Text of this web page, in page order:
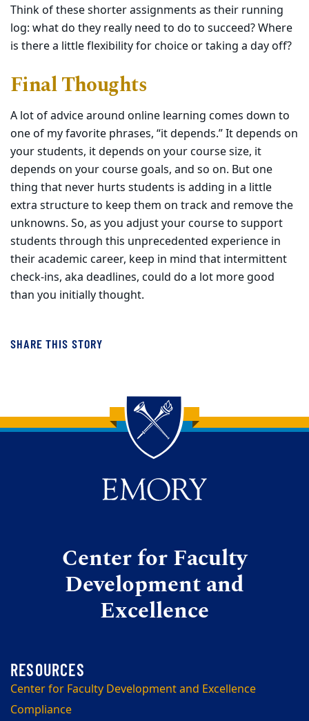
Think of these shorter assignments as their running
log: what do they really need to do to succeed? Where
is there a little flexibility for choice or taking a day off?
Final Thoughts
A lot of advice around online learning comes down to
one of my favorite phrases, “it depends.” It depends on
your students, it depends on your course size, it
depends on your course goals, and so on. But one
thing that never hurts students is adding in a little
extra structure to keep them on track and remove the
unknowns. So, as you adjust your course to support
students through this unprecedented experience in
their academic career, keep in mind that intermittent
check-ins, aka deadlines, could do a lot more good
than you initially thought.
SHARE THIS STORY
Back to main content
Back to top
Center for Faculty
Development and
Excellence
Center for Faculty Development and Excellence
Compliance